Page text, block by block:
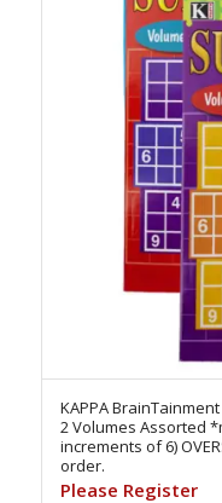
KAPPA
2 Volumes Assorted
increments of 6)
order.
Please Register